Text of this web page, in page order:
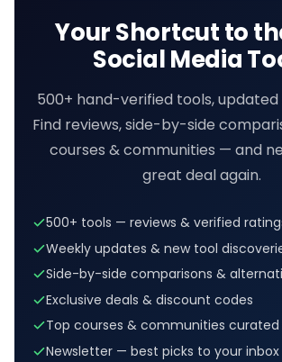
Your Shortcut to
Social Media
500+ hand-verified tools, updated
Find reviews, side-by-side
courses & communities — and
great deal again.
500+ tools — reviews & verified
Weekly updates & new tool
Side-by-side comparisons &
Exclusive deals & discount codes
Top courses & communities curated
Newsletter — best picks to your inbox